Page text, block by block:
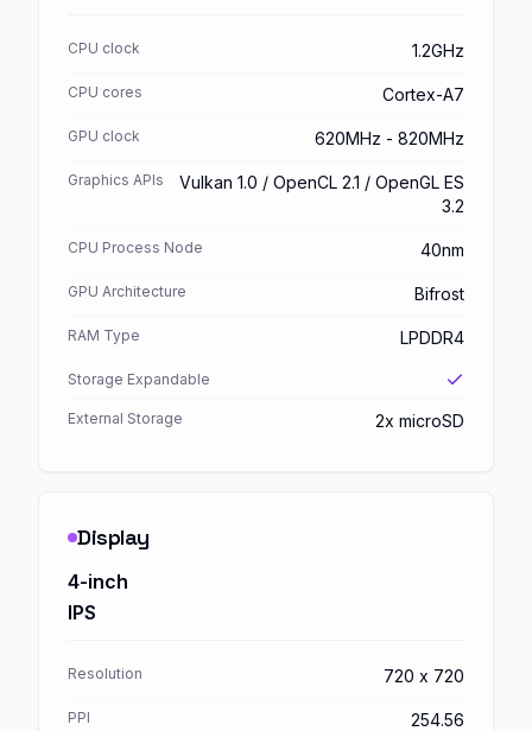
CPU clock 1.2GHz
CPU cores Cortex-A7
GPU clock 620MHz - 820MHz
Graphics APIs
Vulkan 1.0 / OpenCL 2.1 / OpenGL ES
3.2
CPU Process Node 40nm
GPU Architecture Bifrost
RAM Type LPDDR4
Storage Expandable
External Storage 2x microSD
Display
4-inch
IPS
Resolution 720 x 720
PPI 254.56